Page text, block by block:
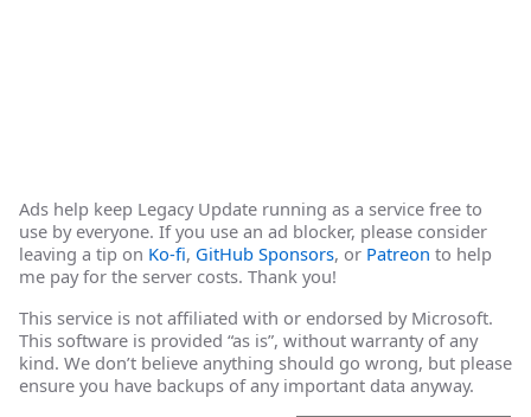
Ads help keep Legacy Update running as a service free to
use by everyone. If you use an ad blocker, please consider
leaving a tip on Ko-fi, GitHub Sponsors, or Patreon to help
me pay for the server costs. Thank you!
This service is not affiliated with or endorsed by Microsoft.
This software is provided “as is”, without warranty of any
kind. We don’t believe anything should go wrong, but please
ensure you have backups of any important data anyway.